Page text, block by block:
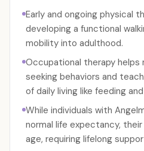
Early and ongoing physical
developing a functional
mobility into adulthood.
Occupational therapy helps
seeking behaviors and
of daily living like feeding
While individuals with
normal life expectancy,
age, requiring lifelong